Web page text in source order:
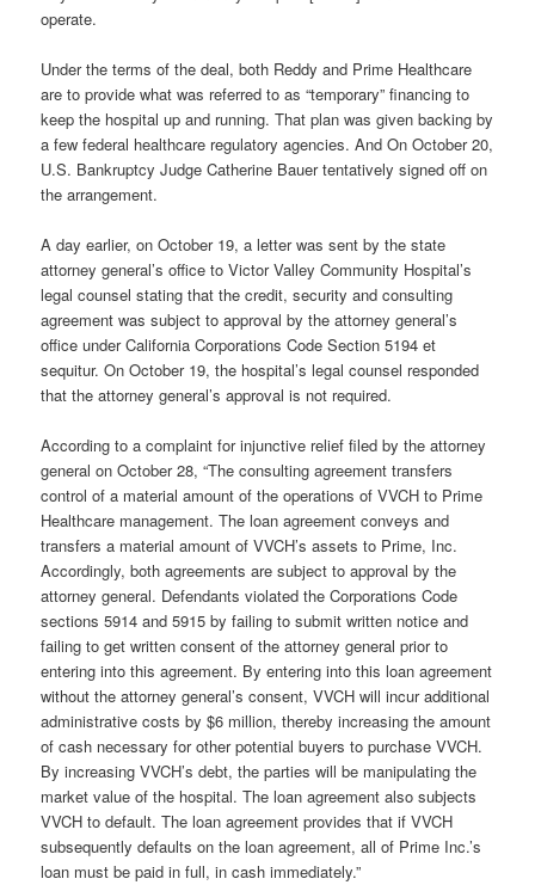
operate.
Under the terms of the deal, both Reddy and Prime Healthcare
are to provide what was referred to as “temporary” financing to
keep the hospital up and running. That plan was given backing by
a few federal healthcare regulatory agencies. And On October 20,
U.S. Bankruptcy Judge Catherine Bauer tentatively signed off on
the arrangement.
A day earlier, on October 19, a letter was sent by the state
attorney general’s office to Victor Valley Community Hospital’s
legal counsel stating that the credit, security and consulting
agreement was subject to approval by the attorney general’s
office under California Corporations Code Section 5194 et
sequitur. On October 19, the hospital’s legal counsel responded
that the attorney general’s approval is not required.
According to a complaint for injunctive relief filed by the attorney
general on October 28, “The consulting agreement transfers
control of a material amount of the operations of VVCH to Prime
Healthcare management. The loan agreement conveys and
transfers a material amount of VVCH’s assets to Prime, Inc.
Accordingly, both agreements are subject to approval by the
attorney general. Defendants violated the Corporations Code
sections 5914 and 5915 by failing to submit written notice and
failing to get written consent of the attorney general prior to
entering into this agreement. By entering into this loan agreement
without the attorney general’s consent, VVCH will incur additional
administrative costs by $6 million, thereby increasing the amount
of cash necessary for other potential buyers to purchase VVCH.
By increasing VVCH’s debt, the parties will be manipulating the
market value of the hospital. The loan agreement also subjects
VVCH to default. The loan agreement provides that if VVCH
subsequently defaults on the loan agreement, all of Prime Inc.’s
loan must be paid in full, in cash immediately.”